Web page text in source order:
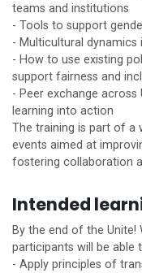
teams and institutions
- Tools to support
- Multicultural dynamics
- How to use existing
support fairness and
- Peer exchange across
learning into action
The training is part of a
events aimed at
fostering collaboration
Intended
By the end of the Unite!
participants will be able
- Apply principles of